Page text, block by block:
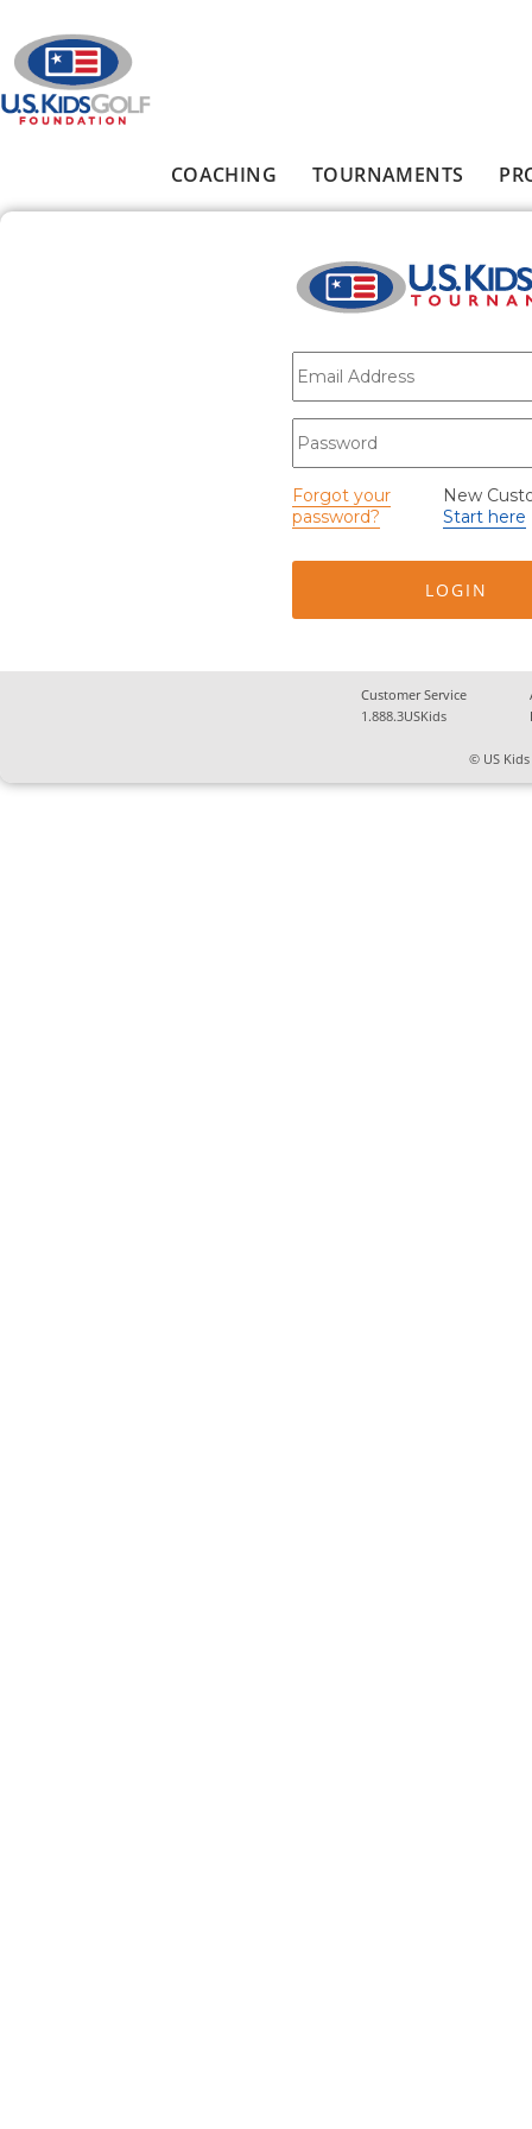
COACHING TOURNAMENTS
E-mail*
Password
Forgot your
password?
New
Start here
Customer Service
1.888.3USKids
© US